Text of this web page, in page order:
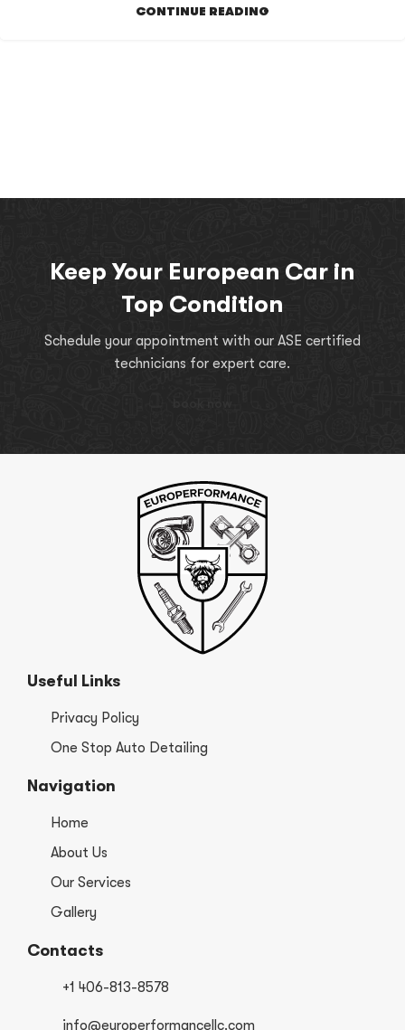
CONTINUE READING
Keep Your European Car in
Top Condition
Schedule your appointment with our ASE certified
technicians for expert care.
Useful Links
Privacy Policy
One Stop Auto Detailing
Navigation
Home
About Us
Our Services
Gallery
Contacts
+1 406-813-8578
info@europerformancellc.com